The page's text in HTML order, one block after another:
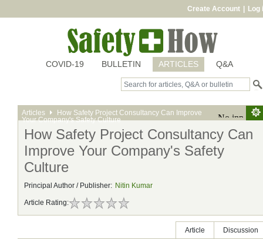
Create Account Log
COVID-19 BULLETIN ARTICLES Q&A
Articles
How Safety Project Consultancy Can Improve
Your Company's Safety Culture
How Safety Project Consultancy Can
Improve Your Company's Safety
Culture
Principal Author / Publisher: Nitin Kumar
Article Rating:
Article
Discussion